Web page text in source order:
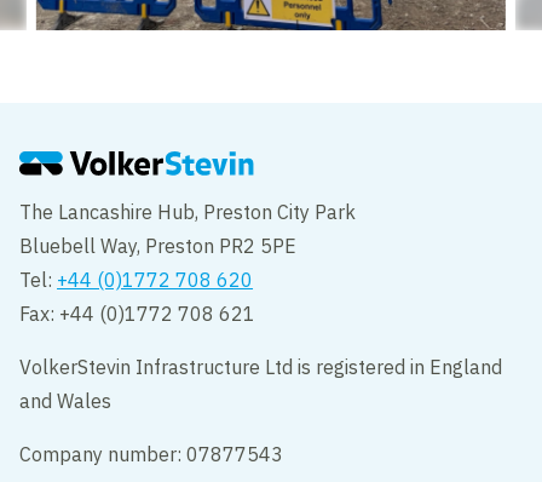
The Lancashire Hub, Preston City Park
Bluebell Way, Preston PR2 5PE
Tel: +44 (0)1772 708 620
Fax: +44 (0)1772 708 621
VolkerStevin Infrastructure Ltd is registered in England
and Wales
Company number: 07877543